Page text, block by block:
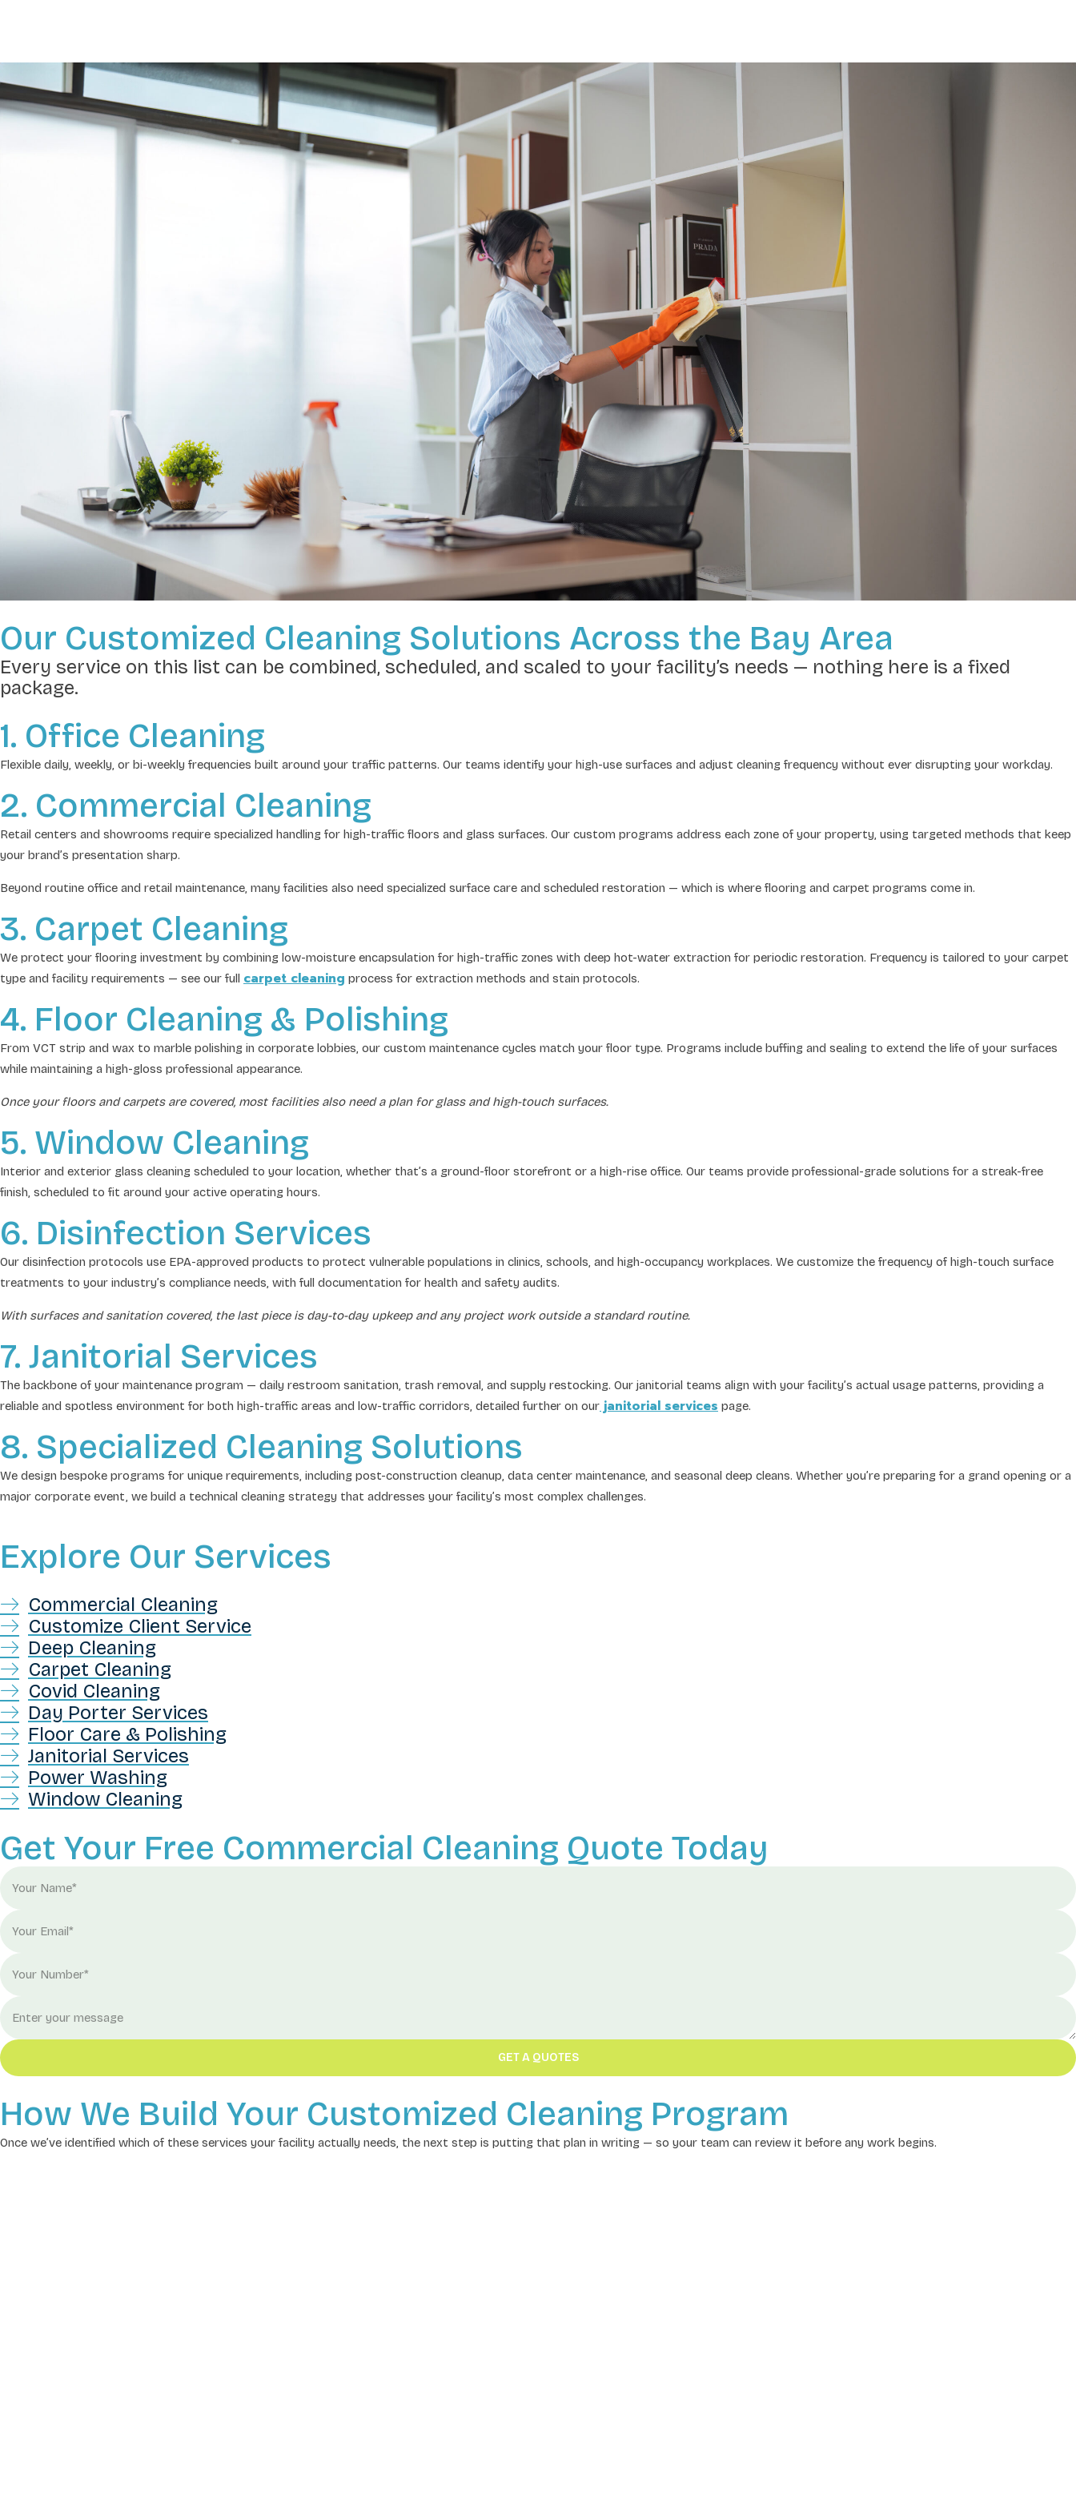
Our Customized Cleaning Solutions Across the Bay Area
Every service on this list can be combined, scheduled, and scaled to your facility’s needs — nothing here is a fixed
package.
1. Office Cleaning
Flexible daily, weekly, or bi-weekly frequencies built around your traffic patterns. Our teams identify your high-use surfaces and adjust cleaning frequency without ever disrupting your workday.
2. Commercial Cleaning
Retail centers and showrooms require specialized handling for high-traffic floors and glass surfaces. Our custom programs address each zone of your property, using targeted methods that keep
your brand’s presentation sharp.
Beyond routine office and retail maintenance, many facilities also need specialized surface care and scheduled restoration — which is where flooring and carpet programs come in.
3. Carpet Cleaning
We protect your flooring investment by combining low-moisture encapsulation for high-traffic zones with deep hot-water extraction for periodic restoration. Frequency is tailored to your carpet
type and facility requirements — see our full carpet cleaning process for extraction methods and stain protocols.
4. Floor Cleaning & Polishing
From VCT strip and wax to marble polishing in corporate lobbies, our custom maintenance cycles match your floor type. Programs include buffing and sealing to extend the life of your surfaces
while maintaining a high-gloss professional appearance.
Once your floors and carpets are covered, most facilities also need a plan for glass and high-touch surfaces.
5. Window Cleaning
Interior and exterior glass cleaning scheduled to your location, whether that’s a ground-floor storefront or a high-rise office. Our teams provide professional-grade solutions for a streak-free
finish, scheduled to fit around your active operating hours.
6. Disinfection Services
Our disinfection protocols use EPA-approved products to protect vulnerable populations in clinics, schools, and high-occupancy workplaces. We customize the frequency of high-touch surface
treatments to your industry’s compliance needs, with full documentation for health and safety audits.
With surfaces and sanitation covered, the last piece is day-to-day upkeep and any project work outside a standard routine.
7. Janitorial Services
The backbone of your maintenance program — daily restroom sanitation, trash removal, and supply restocking. Our janitorial teams align with your facility’s actual usage patterns, providing a
reliable and spotless environment for both high-traffic areas and low-traffic corridors, detailed further on our janitorial services page.
8. Specialized Cleaning Solutions
We design bespoke programs for unique requirements, including post-construction cleanup, data center maintenance, and seasonal deep cleans. Whether you’re preparing for a grand opening or a
major corporate event, we build a technical cleaning strategy that addresses your facility’s most complex challenges.
Explore Our Services
Commercial Cleaning
Customize Client Service
Deep Cleaning
Carpet Cleaning
Covid Cleaning
Day Porter Services
Floor Care & Polishing
Janitorial Services
Power Washing
Window Cleaning
Get Your Free Commercial Cleaning Quote Today
GET A QUOTES
How We Build Your Customized Cleaning Program
Once we’ve identified which of these services your facility actually needs, the next step is putting that plan in writing — so your team can review it before any work begins.